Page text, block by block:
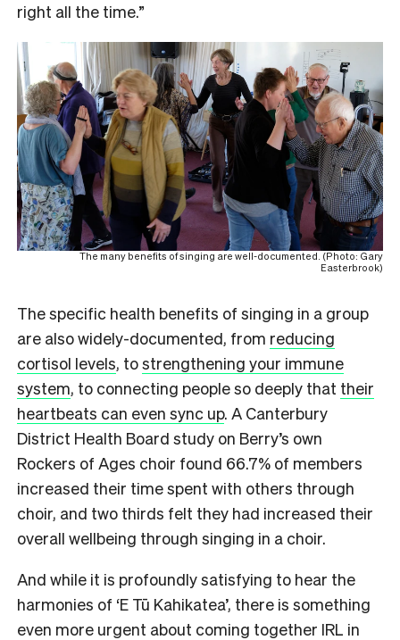
right all the time.”
The many benefits of singing are well-documented. (Photo: Gary
Easterbrook)
The specific health benefits of singing in a group
are also widely-documented, from reducing
cortisol levels, tostrengthening your immune
system, to connecting people so deeply that their
heartbeats can even sync up. A Canterbury
District Health Board study on Berry’s own
Rockers of Ages choir found 66.7% of members
increased their time spent with others through
choir, and two thirds felt they had increased their
overall wellbeing through singing in a choir.
And while it is profoundly satisfying to hear the
harmonies of ‘E Tū Kahikatea’, there is something
even more urgent about coming together IRL in